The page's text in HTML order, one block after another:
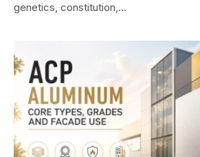
genetics, constitution,…